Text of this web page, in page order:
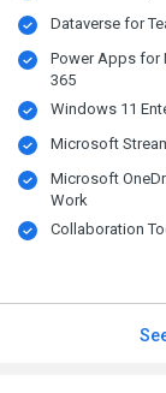
Dataverse for
Power Apps for
365
Windows 11
Microsoft
Microsoft
Work
Collaboration